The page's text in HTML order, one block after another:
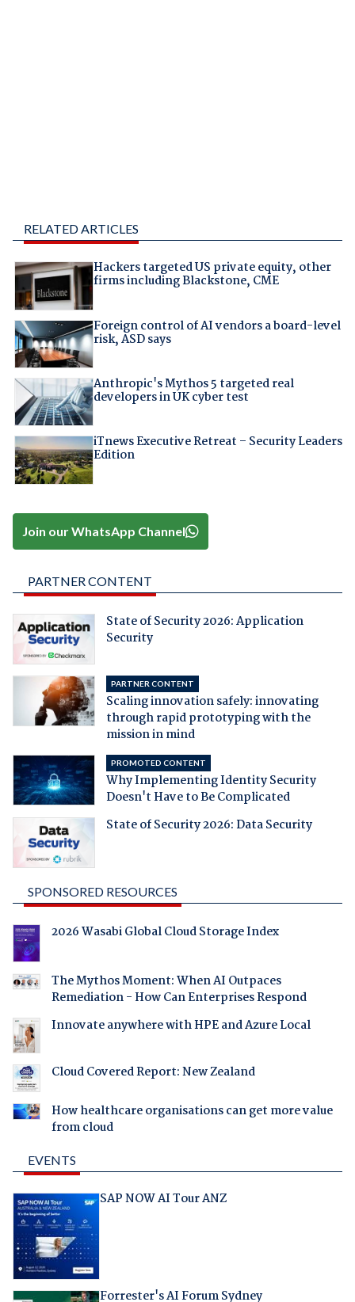
RELATED ARTICLES
Hackers targeted US private equity, other
firms including Blackstone, CME
Foreign control of AI vendors a board-level
risk, ASD says
Anthropic's Mythos 5 targeted real
developers in UK cyber test
iTnews Executive Retreat – Security Leaders
Edition
Join our WhatsApp Channel
PARTNER CONTENT
State of Security 2026: Application
Security
PARTNER CONTENT
Scaling innovation safely: innovating
through rapid prototyping with the
mission in mind
PROMOTED CONTENT
Why Implementing Identity Security
Doesn't Have to Be Complicated
State of Security 2026: Data Security
SPONSORED RESOURCES
2026 Wasabi Global Cloud Storage Index
The Mythos Moment: When AI Outpaces
Remediation - How Can Enterprises Respond
Innovate anywhere with HPE and Azure Local
Cloud Covered Report: New Zealand
How healthcare organisations can get more value
from cloud
EVENTS
SAP NOW AI Tour ANZ
Forrester's AI Forum Sydney